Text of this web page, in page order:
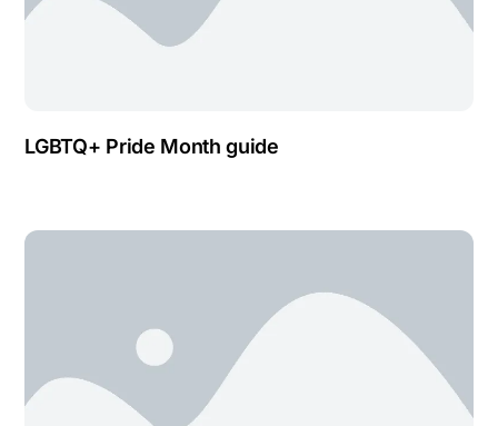
LGBTQ+ Pride Month guide